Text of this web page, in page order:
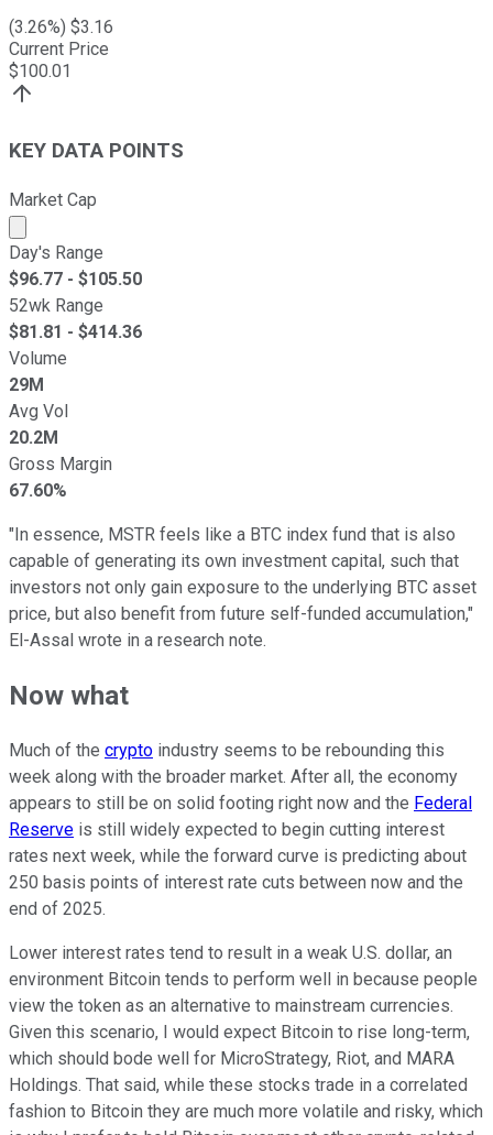
(3.26%) $3.16
Current Price
$100.01
KEY DATA POINTS
Market Cap
Market cap calculated using publicly traded shares
Day's Range
$96.77 - $105.50
52wk Range
$81.81 - $414.36
Volume
29M
Avg Vol
20.2M
Gross Margin
67.60%
"In essence, MSTR feels like a BTC index fund that is also
capable of generating its own investment capital, such that
investors not only gain exposure to the underlying BTC asset
price, but also benefit from future self-funded accumulation,"
El-Assal wrote in a research note.
Now what
Much of the crypto industry seems to be rebounding this
week along with the broader market. After all, the economy
appears to still be on solid footing right now and the Federal
Reserve is still widely expected to begin cutting interest
rates next week, while the forward curve is predicting about
250 basis points of interest rate cuts between now and the
end of 2025.
Lower interest rates tend to result in a weak U.S. dollar, an
environment Bitcoin tends to perform well in because people
view the token as an alternative to mainstream currencies.
Given this scenario, I would expect Bitcoin to rise long-term,
which should bode well for MicroStrategy, Riot, and MARA
Holdings. That said, while these stocks trade in a correlated
fashion to Bitcoin they are much more volatile and risky, which